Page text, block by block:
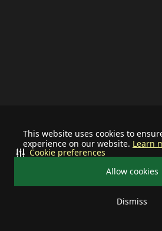
This website uses cookies to
experience on our website. Learn
Allow cookies
Dismiss
Cookie preferences